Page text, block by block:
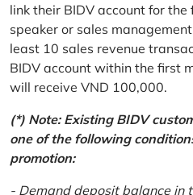
link their BIDV account for
speaker or sales
least 10 sales revenue
BIDV account within the first
will receive VND 100,000.
(*) Note: Existing BIDV
one of the following
promotion:
- Demand deposit balance in